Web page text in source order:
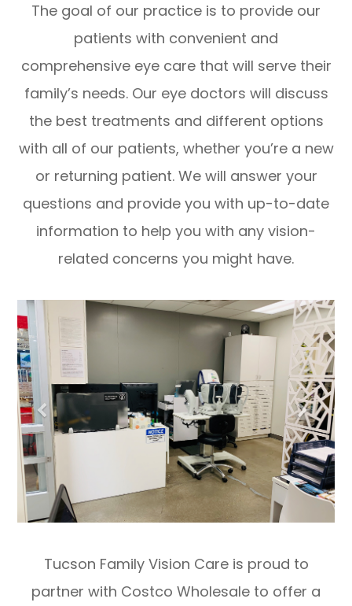
The goal of our practice is to provide our
patients with convenient and
comprehensive eye care that will serve their
family’s needs. Our eye doctors will discuss
the best treatments and different options
with all of our patients, whether you’re a new
or returning patient. We will answer your
questions and provide you with up-to-date
information to help you with any vision-
related concerns you might have.
Tucson Family Vision Care is proud to
partner with Costco Wholesale to offer a